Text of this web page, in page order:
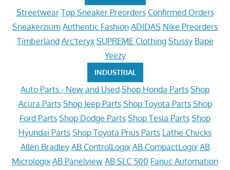
Streetwear Top Sneaker Preorders Confirmed Orders
Sneakerzium Authentic Fashion ADIDAS Nike Preorders
Timberland Arc'teryx SUPREME Clothing Stussy Bape
Yeezy
INDUSTRIAL
Auto Parts - New and Used Shop Honda Parts Shop
Acura Parts Shop Jeep Parts Shop Toyota Parts Shop
Ford Parts Shop Dodge Parts Shop Tesla Parts Shop
Hyundai Parts Shop Toyota Prius Parts Lathe Chucks
Allen Bradley AB ControlLogix AB CompactLogix AB
Micrologix AB Panelview AB SLC 500 Fanuc Automation